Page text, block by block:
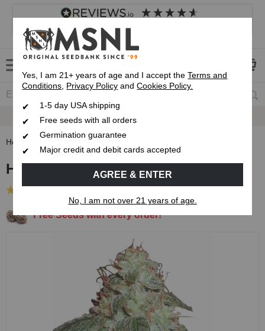
4.8 based on
Customer service Frequently asked questions
Express 1-5 Day
Home Regular Cannabis Seeds
Hindu Kush Regular Seeds
Free Seeds with every order!
Yes, I am 21+ years of age and I accept theTerms and
Conditions, Privacy Policy andCookies Policy.
1-5 day USA shipping
Free seeds with all orders
Germination guarantee
Major credit and debit cards accepted
AGREE & ENTER
No, I am not over 21 years of age.